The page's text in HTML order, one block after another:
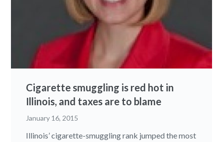
Cigarette smuggling is red hot in
Illinois, and taxes are to blame
January 16, 2015
Illinois’ cigarette-smuggling rank jumped the most